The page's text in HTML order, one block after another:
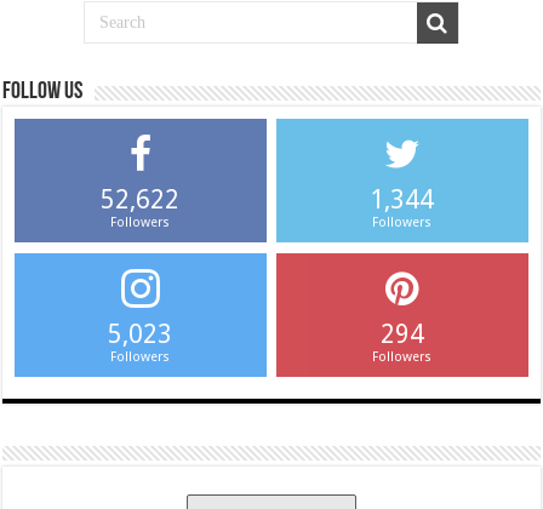
Follow us
52,622
Followers
1,344
Followers
5,023
Followers
294
Followers